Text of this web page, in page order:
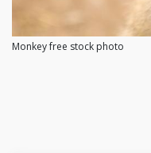
Monkey free stock photo